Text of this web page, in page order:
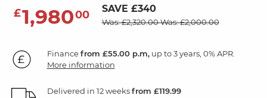
£1,98000 SAVE £340
Was: £2,320.00Was: £2,000.00
Financefrom £55.00 p.m,up to 3 years, 0% APR.
More information
Delivered in 12 weeksfrom £119.99